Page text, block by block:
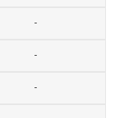
-
-
-